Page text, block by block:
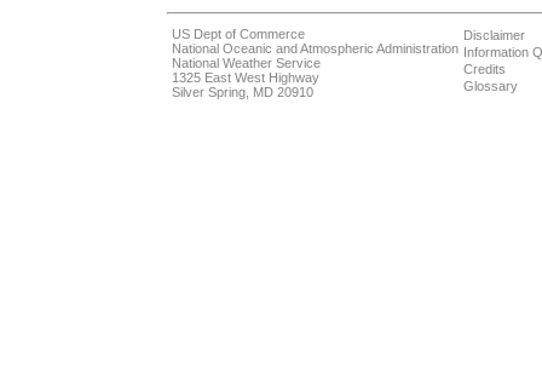
US Dept of Commerce
National Oceanic and Atmospheric Administration
National Weather Service
1325 East West Highway
Silver Spring, MD 20910
Disclaimer
Information
Credits
Glossary